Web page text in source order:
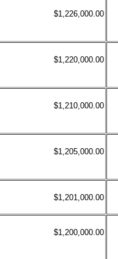
$1,226,000.00
$1,220,000.00
$1,210,000.00
$1,205,000.00
$1,201,000.00
$1,200,000.00